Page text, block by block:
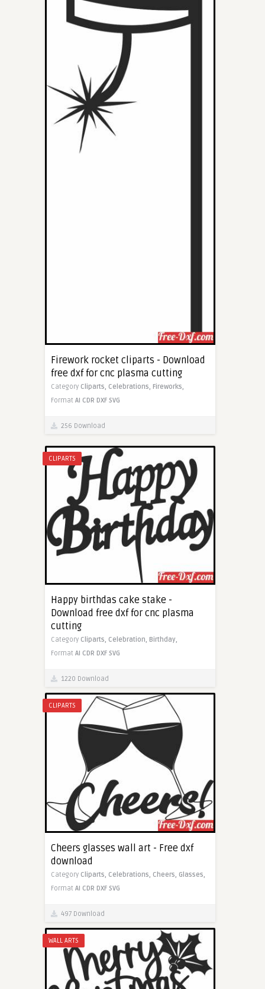
Firework rocket cliparts - Download
free dxf for cnc plasma cutting
Category Cliparts, Celebrations, Fireworks,
Format AI CDR DXF SVG
256 Download
CLIPARTS
Happy birthdas cake stake -
Download free dxf for cnc plasma
cutting
Category Cliparts, Celebration, Birthday,
Format AI CDR DXF SVG
1220 Download
CLIPARTS
Cheers glasses wall art - Free dxf
download
Category Cliparts, Celebrations, Cheers, Glasses,
Format AI CDR DXF SVG
497 Download
WALL ARTS